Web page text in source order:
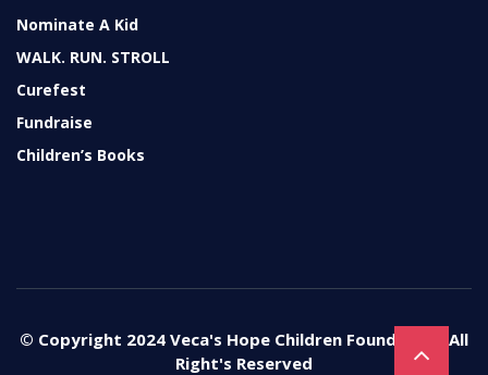
Nominate A Kid
WALK. RUN. STROLL
Curefest
Fundraise
Children’s Books
© Copyright 2024 Veca's Hope Children Foundation. All
Right's Reserved